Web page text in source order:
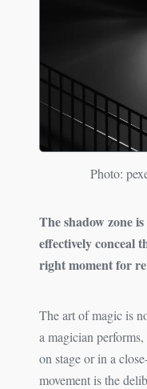
Photo:
The shadow zone
effectively conceal
right moment for
The art of magic is
a magician
on stage or in a
movement is the